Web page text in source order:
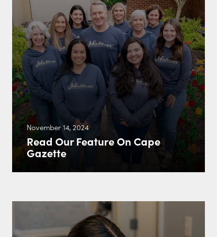
November 14, 2024
Read Our Feature On Cape
Gazette